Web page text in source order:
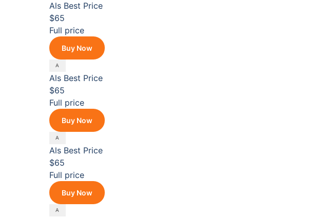
Als Best Price
$65
Full price
Buy Now
Als Best Price
$65
Full price
Buy Now
Als Best Price
$65
Full price
Buy Now